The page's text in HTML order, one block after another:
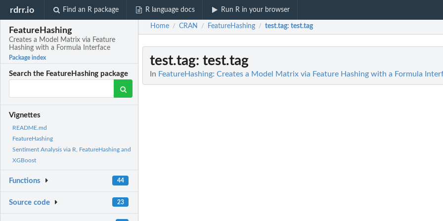
rdrr.io Find an R package R language docs Run R in your browser
FeatureHashing
Creates a Model Matrix via Feature
Hashing with a Formula Interface
Package index
Search the FeatureHashing package
Vignettes
README.md
FeatureHashing
Sentiment Analysis via R, FeatureHashing and
XGBoost
Functions 44
Source code 23
Home / CRAN / FeatureHashing / test.tag: test.tag
test.tag: test.tag
In FeatureHashing: Creates a Model Matrix via Feature Hashing with a Formula